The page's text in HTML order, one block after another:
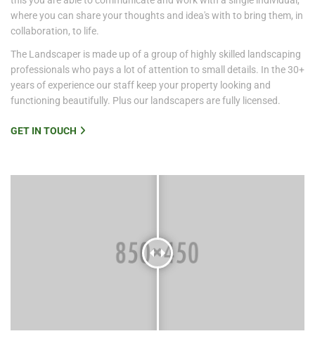
where you can share your thoughts and idea's with to bring them, in
collaboration, to life.
The Landscaper is made up of a group of highly skilled landscaping
professionals who pays a lot of attention to small details. In the 30+
years of experience our staff keep your property looking and
functioning beautifully. Plus our landscapers are fully licensed.
GET IN TOUCH